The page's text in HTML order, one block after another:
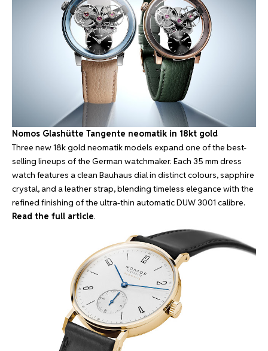
Nomos Glashütte Tangente neomatik in 18kt gold
Three new 18k gold neomatik models expand one of the best-
selling lineups of the German watchmaker. Each 35 mm dress
watch features a clean Bauhaus dial in distinct colours, sapphire
crystal, and a leather strap, blending timeless elegance with the
refined finishing of the ultra-thin automatic DUW 3001 calibre.
Read the full article.